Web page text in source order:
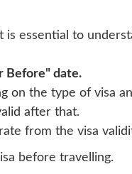
essential to
Before" date.
on the type of visa
after that.
from the visa
before travelling.